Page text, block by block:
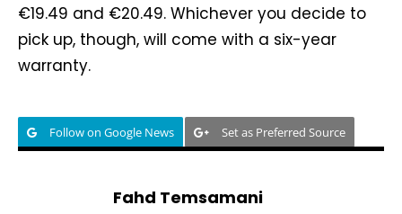
€19.49 and €20.49. Whichever you decide to
pick up, though, will come with a six-year
warranty.
Follow on Google News Set as Preferred Source
Fahd Temsamani